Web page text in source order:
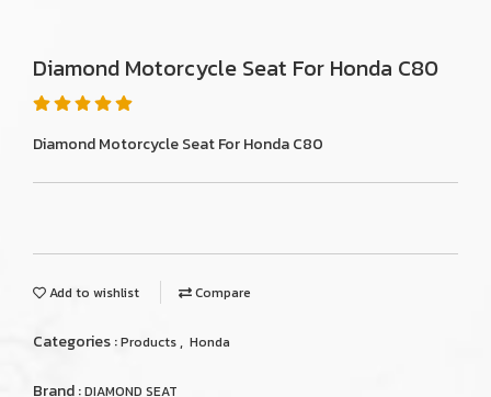
Diamond Motorcycle Seat For Honda C80
Diamond Motorcycle Seat For Honda C80
Add to wishlist Compare
Categories :Products, Honda
Brand :DIAMOND SEAT